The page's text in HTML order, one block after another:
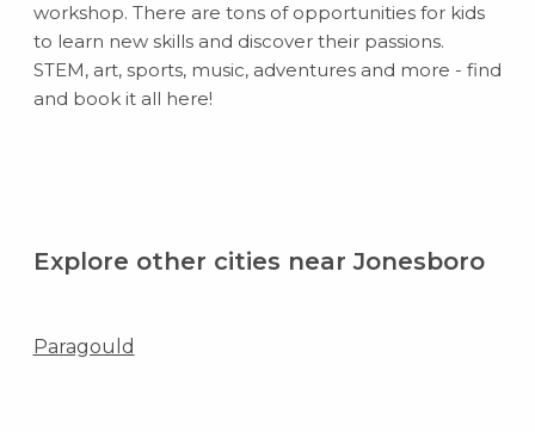
workshop. There are tons of opportunities for kids
to learn new skills and discover their passions.
STEM, art, sports, music, adventures and more - find
and book it all here!
Explore other cities near Jonesboro
Paragould